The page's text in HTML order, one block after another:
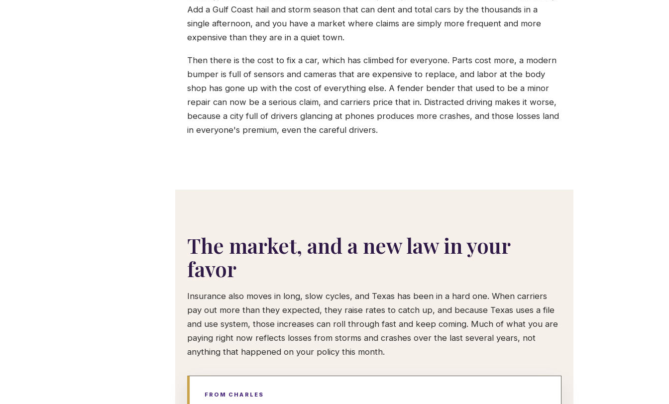
Add a Gulf Coast hail and storm season that can dent and total cars by the thousands in a
single afternoon, and you have a market where claims are simply more frequent and more
expensive than they are in a quiet town.
Then there is the cost to fix a car, which has climbed for everyone. Parts cost more, a modern
bumper is full of sensors and cameras that are expensive to replace, and labor at the body
shop has gone up with the cost of everything else. A fender bender that used to be a minor
repair can now be a serious claim, and carriers price that in. Distracted driving makes it worse,
because a city full of drivers glancing at phones produces more crashes, and those losses land
in everyone's premium, even the careful drivers.
The market, and a new law in your
favor
Insurance also moves in long, slow cycles, and Texas has been in a hard one. When carriers
pay out more than they expected, they raise rates to catch up, and because Texas uses a file
and use system, those increases can roll through fast and keep coming. Much of what you are
paying right now reflects losses from storms and crashes over the last several years, not
anything that happened on your policy this month.